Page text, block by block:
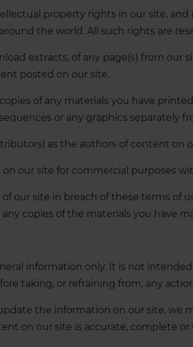
property rights in our site,
the world. All such rights are
extracts, of any page(s) from
posted on our site.
of any materials you have
or any graphics separately
as the authors of content on
our site for commercial purposes
our site in breach of these terms of
copies of the materials you have
information only. It is not
taking, or refraining from, any
the information on our site, we
on our site is accurate, complete or